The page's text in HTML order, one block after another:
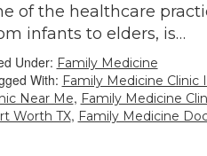
of the healthcare
infants to elders, is…
Under: Family Medicine
With: Family Medicine Clinic
Near Me, Family Medicine
Worth TX, Family Medicine